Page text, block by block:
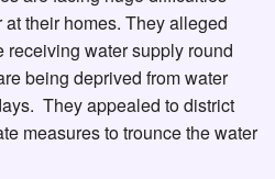
their homes. They alleged
water supply round
being deprived from water
They appealed to district
measures to trounce the water